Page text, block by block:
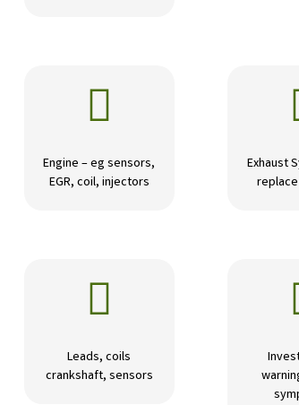

Engine – eg sensors,
EGR, coil, injectors
Exhaust

Leads, coils
crankshaft, sensors